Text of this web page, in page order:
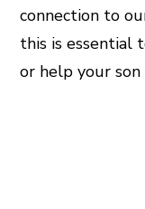
connection to
this is essential
or help your